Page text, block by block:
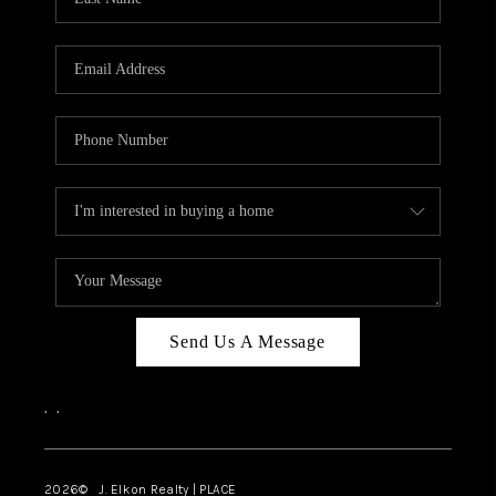
TOP AREAS
Send Us A Message
, ,
2026© J. Elkon Realty | PLACE